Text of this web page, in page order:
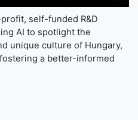
self-funded R&D
AI to spotlight the
unique culture of Hungary,
a better-informed